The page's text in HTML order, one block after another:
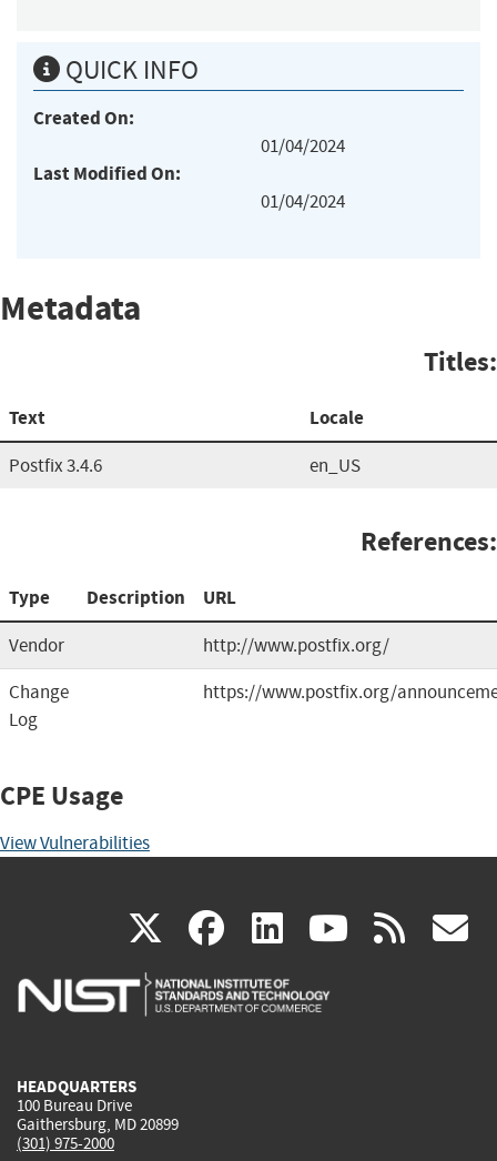
QUICK INFO
Created On:
01/04/2024
Last Modified On:
01/04/2024
Metadata
Titles:
Text Locale
Postfix 3.4.6 en_US
References:
Type Description URL
Vendor
http://www.postfix.org/
Change
Log
https://www.postfix.org/
CPE Usage
View Vulnerabilities
X(link
is
facebook
(link
is
linkedin
(link
is
(link rss
HEADQUARTERS
100 Bureau Drive
Gaithersburg, MD 20899
(301) 975-2000